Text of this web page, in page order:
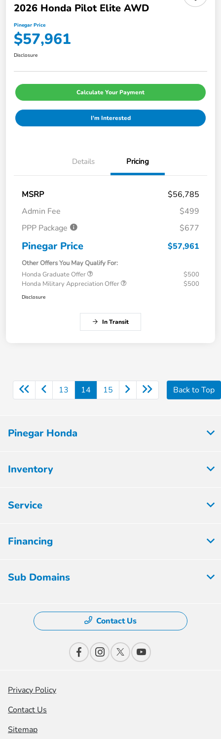
2026 Honda Pilot Elite AWD
Pinegar Price
$57,961
Disclosure
Calculate Your Payment
I'm Interested
Details Pricing
MSRP
$56,785
Admin Fee
$499
PPP Package
$677
Pinegar Price $57,961
Other Offers You May Qualify For:
Honda Graduate Offer
$500
Honda Military Appreciation Offer
$500
Disclosure
In Transit
13 14 15 Back to Top
Pinegar Honda
Inventory
Service
Financing
Sub Domains
Contact Us
Privacy Policy
Contact Us
Sitemap